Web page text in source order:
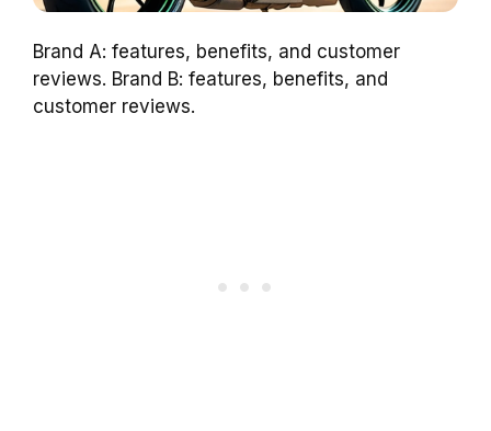
Brand A: features, benefits, and customer
reviews. Brand B: features, benefits, and
customer reviews.